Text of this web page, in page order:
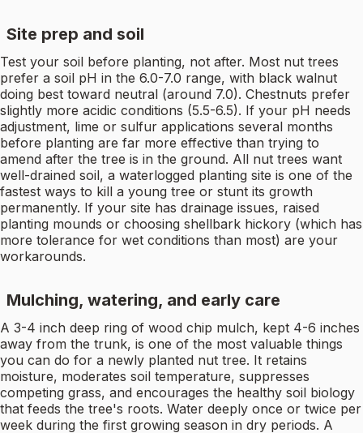
Site prep and soil
Test your soil before planting, not after. Most nut trees
prefer a soil pH in the 6.0-7.0 range, with black walnut
doing best toward neutral (around 7.0). Chestnuts prefer
slightly more acidic conditions (5.5-6.5). If your pH needs
adjustment, lime or sulfur applications several months
before planting are far more effective than trying to
amend after the tree is in the ground. All nut trees want
well-drained soil, a waterlogged planting site is one of the
fastest ways to kill a young tree or stunt its growth
permanently. If your site has drainage issues, raised
planting mounds or choosing shellbark hickory (which has
more tolerance for wet conditions than most) are your
workarounds.
Mulching, watering, and early care
A 3-4 inch deep ring of wood chip mulch, kept 4-6 inches
away from the trunk, is one of the most valuable things
you can do for a newly planted nut tree. It retains
moisture, moderates soil temperature, suppresses
competing grass, and encourages the healthy soil biology
that feeds the tree's roots. Water deeply once or twice per
week during the first growing season in dry periods. A